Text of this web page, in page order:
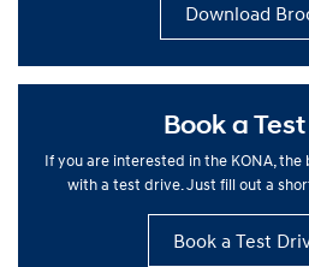
Download
Book a
If you are interested in the KONA,
with a test drive. Just fill out a
Book a Test